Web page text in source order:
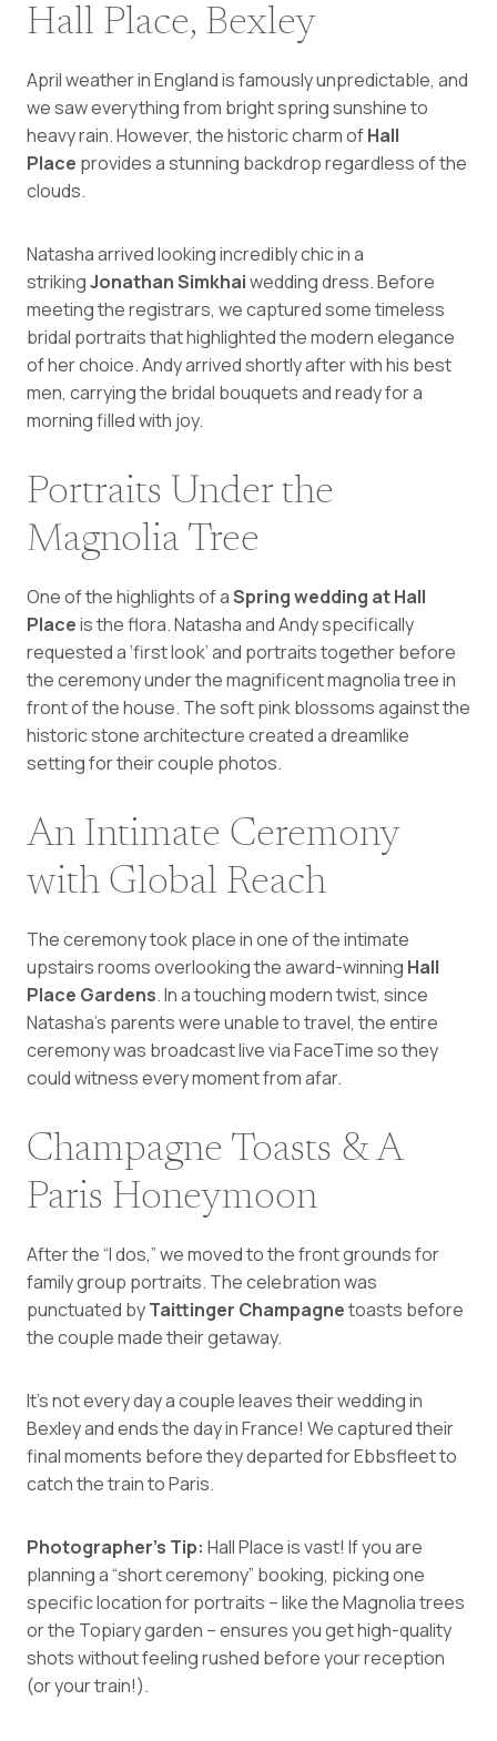
Hall Place, Bexley
April weather in England is famously unpredictable, and
we saw everything from bright spring sunshine to
heavy rain. However, the historic charm ofHall
Place provides a stunning backdrop regardless of the
clouds.
Natasha arrived looking incredibly chic in a
strikingJonathan Simkhaiwedding dress. Before
meeting the registrars, we captured some timeless
bridal portraits that highlighted the modern elegance
of her choice. Andy arrived shortly after with his best
men, carrying the bridal bouquets and ready for a
morning filled with joy.
Portraits Under the
Magnolia Tree
One of the highlights of aSpring wedding at Hall
Placeis the flora. Natasha and Andy specifically
requested a ‘first look’ and portraits together before
the ceremony under the magnificent magnolia tree in
front of the house. The soft pink blossoms against the
historic stone architecture created a dreamlike
setting for their couple photos.
An Intimate Ceremony
with Global Reach
The ceremony took place in one of the intimate
upstairs rooms overlooking the award-winning Hall
Place Gardens. In a touching modern twist, since
Natasha’s parents were unable to travel, the entire
ceremony was broadcast live via FaceTime so they
could witness every moment from afar.
Champagne Toasts & A
Paris Honeymoon
After the “I dos,” we moved to the front grounds for
family group portraits. The celebration was
punctuated byTaittinger Champagnetoasts before
the couple made their getaway.
It’s not every day a couple leaves their wedding in
Bexley and ends the day in France! We captured their
final moments before they departed for Ebbsfleet to
catch the train to Paris.
Photographer’s Tip: Hall Place is vast! If you are
planning a “short ceremony” booking, picking one
specific location for portraits – like the Magnolia trees
or the Topiary garden – ensures you get high-quality
shots without feeling rushed before your reception
(or your train!).